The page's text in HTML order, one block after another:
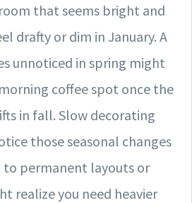
that seems bright and
drafty or dim in January. A
unnoticed in spring might
coffee spot once the
in fall. Slow decorating
those seasonal changes
permanent layouts or
realize you need heavier